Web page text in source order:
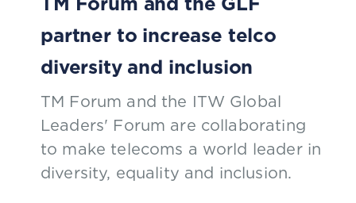
partner to increase telco
diversity and inclusion
TM Forum and the ITW Global
Leaders' Forum are collaborating
to make telecoms a world leader in
diversity, equality and inclusion.